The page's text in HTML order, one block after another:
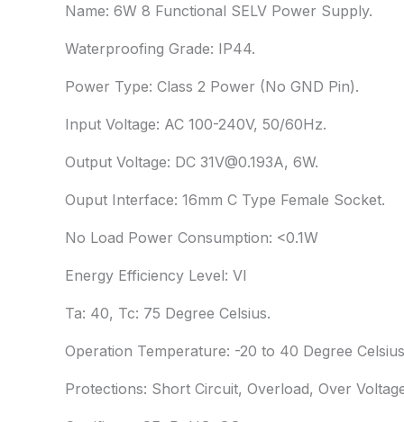
Name: 6W 8 Functional SELV Power Supply.
Waterproofing Grade: IP44.
Power Type: Class 2 Power (No GND Pin).
Input Voltage: AC 100-240V, 50/60Hz.
Output Voltage: DC 31V@0.193A, 6W.
Ouput Interface: 16mm C Type Female Socket.
No Load Power Consumption: <0.1W
Energy Efficiency Level: VI
Ta: 40, Tc: 75 Degree Celsius.
Operation Temperature: -20 to 40 Degree
Protections: Short Circuit, Overload, Over